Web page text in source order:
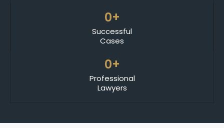
0+
Successful
Cases
0+
Professional
Lawyers